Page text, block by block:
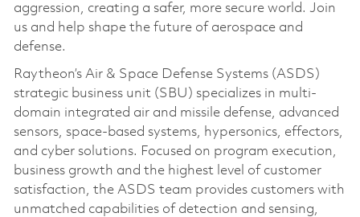
aggression, creating a safer, more secure world. Join
us and help shape the future of aerospace and
defense.
Raytheon’s Air & Space Defense Systems (ASDS)
strategic business unit (SBU) specializes in multi-
domain integrated air and missile defense, advanced
sensors, space-based systems, hypersonics, effectors,
and cyber solutions. Focused on program execution,
business growth and the highest level of customer
satisfaction, the ASDS team provides customers with
unmatched capabilities of detection and sensing,